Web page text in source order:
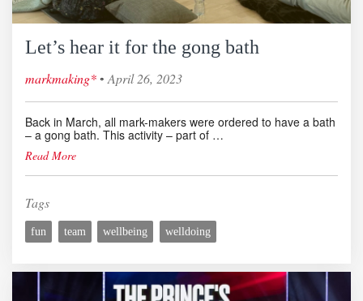
Let’s hear it for the gong bath
markmaking*◦April 26, 2023
Back in March, all mark-makers were ordered to have a bath
– a gong bath. This activity – part of …
Read More
Tags
fun team wellbeing welldoing